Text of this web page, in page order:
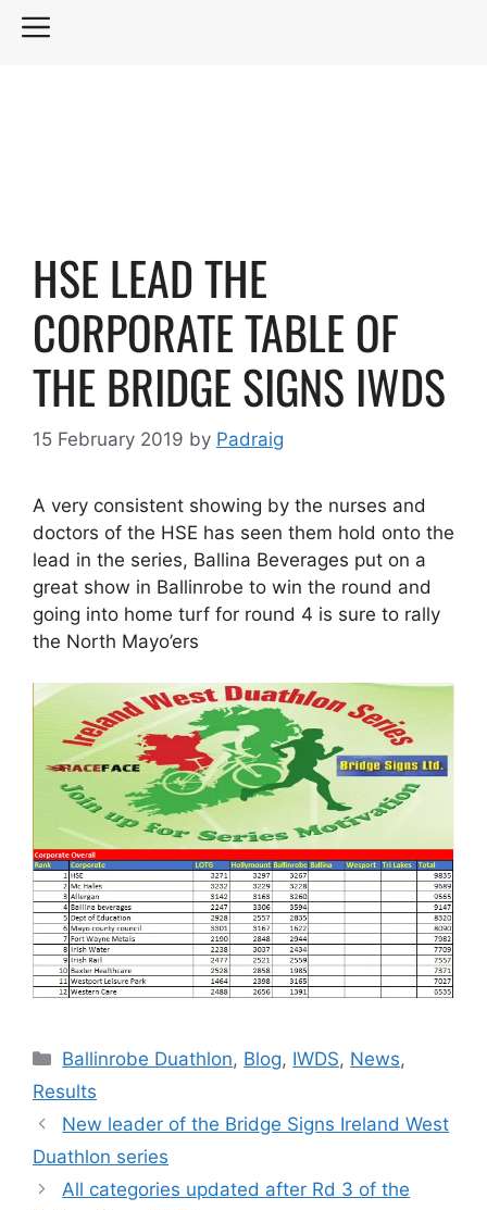
Skip
MENU
HSE LEAD THE
CORPORATE TABLE OF
THE BRIDGE SIGNS IWDS
15 February 2019 by Padraig
A very consistent showing by the nurses and
doctors of the HSE has seen them hold onto the
lead in the series, Ballina Beverages put on a
great show in Ballinrobe to win the round and
going into home turf for round 4 is sure to rally
the North Mayo’ers
Categories
Ballinrobe Duathlon, Blog, IWDS, News,
Results
New leader of the Bridge Signs Ireland West
Duathlon series
All categories updated after Rd 3 of the